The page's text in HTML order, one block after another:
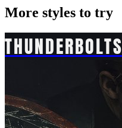
More styles to try
THUNDERBOLTS